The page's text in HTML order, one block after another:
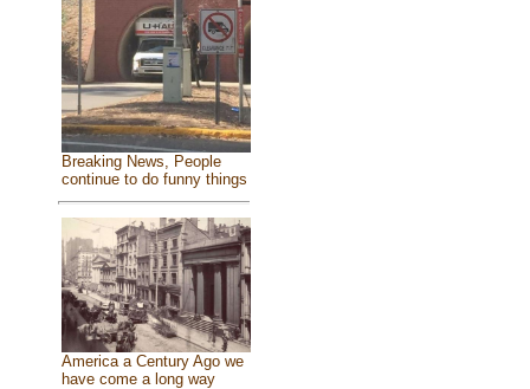
Breaking News, People
continue to do funny things
America a Century Ago we
have come a long way